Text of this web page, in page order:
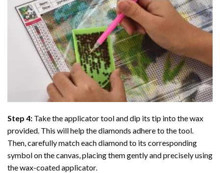
Step 4: Take the applicator tool and dip its tip into the wax
provided. This will help the diamonds adhere to the tool.
Then, carefully match each diamond to its corresponding
symbol on the canvas, placing them gently and precisely using
the wax-coated applicator.